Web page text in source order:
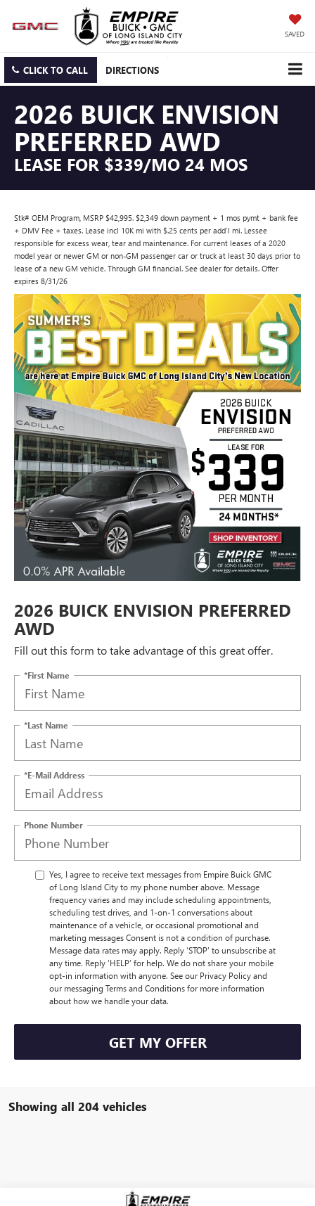
SAVED
CLICK TO CALL DIRECTIONS
2026 BUICK ENVISION
PREFERRED AWD
LEASE FOR $339/MO 24 MOS
Stk# OEM Program, MSRP $42,995. $2,349 down payment + 1 mos pymt + bank fee
+ DMV Fee + taxes. Lease incl 10K mi with $.25 cents per add’l mi. Lessee
responsible for excess wear, tear and maintenance. For current leases of a 2020
model year or newer GM or non-GM passenger car or truck at least 30 days prior to
lease of a new GM vehicle. Through GM financial. See dealer for details. Offer
expires 8/31/26
2026 BUICK ENVISION PREFERRED
AWD
Fill out this form to take advantage of this great offer.
*First Name
*Last Name
*E-Mail Address
Phone Number
Yes, I agree to receive text messages from Empire Buick GMC
of Long Island City to my phone number above. Message
frequency varies and may include scheduling appointments,
scheduling test drives, and 1-on-1 conversations about
maintenance of a vehicle, or occasional promotional and
marketing messages Consent is not a condition of purchase.
Message data rates may apply. Reply ‘STOP’ to unsubscribe at
any time. Reply ‘HELP’ for help. We do not share your mobile
opt-in information with anyone. See our Privacy Policy and
our messaging Terms and Conditions for more information
about how we handle your data.
GET MY OFFER
Showing all 204 vehicles